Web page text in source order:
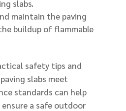
slabs.
maintain the paving
buildup of flammable
safety tips and
slabs meet
standards can help
a safe outdoor